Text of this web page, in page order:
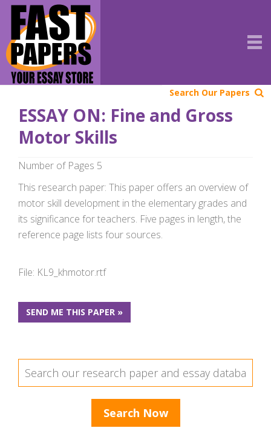
Search Our Papers
ESSAY ON: Fine and Gross
Motor Skills
Number of Pages 5
This research paper: This paper offers an overview of
motor skill development in the elementary grades and
its significance for teachers. Five pages in length, the
reference page lists four sources.
File: KL9_khmotor.rtf
SEND ME THIS PAPER »